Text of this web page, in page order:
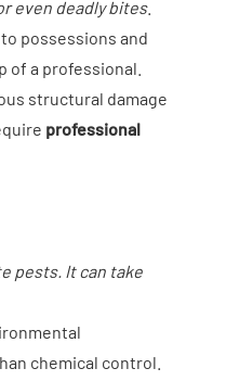
even deadly bites.
possessions and
a professional.
structural damage
professional
pests. It can take
chemical control.